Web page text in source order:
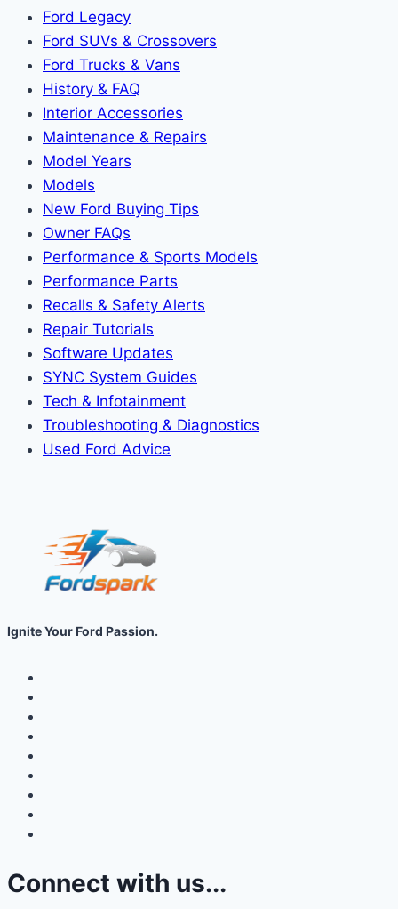
Ford Legacy
Ford SUVs & Crossovers
Ford Trucks & Vans
History & FAQ
Interior Accessories
Maintenance & Repairs
Model Years
Models
New Ford Buying Tips
Owner FAQs
Performance & Sports Models
Performance Parts
Recalls & Safety Alerts
Repair Tutorials
Software Updates
SYNC System Guides
Tech & Infotainment
Troubleshooting & Diagnostics
Used Ford Advice
Ignite Your Ford Passion.
Connect with us...